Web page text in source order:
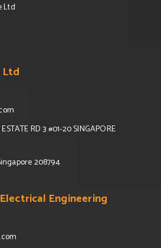
Ltd
RD 3 #01-20 SINGAPORE
208794
Engineering